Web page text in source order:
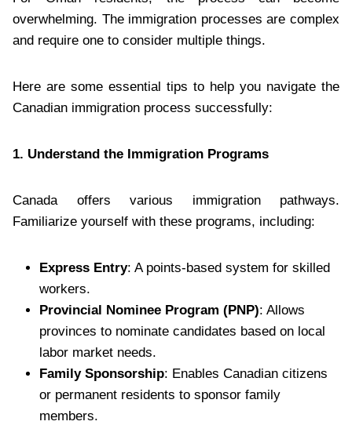
overwhelming. The immigration processes are complex
and require one to consider multiple things.
Here are some essential tips to help you navigate the
Canadian immigration process successfully:
1. Understand the Immigration Programs
Canada offers various immigration pathways.
Familiarize yourself with these programs, including:
Express Entry: A points-based system for skilled
workers.
Provincial Nominee Program (PNP): Allows
provinces to nominate candidates based on local
labor market needs.
Family Sponsorship: Enables Canadian citizens
or permanent residents to sponsor family
members.